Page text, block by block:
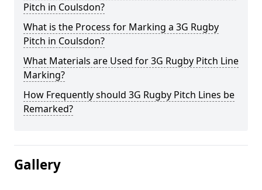
Pitch in Coulsdon?
What is the Process for Marking a 3G Rugby
Pitch in Coulsdon?
What Materials are Used for 3G Rugby Pitch Line
Marking?
How Frequently should 3G Rugby Pitch Lines be
Remarked?
Gallery